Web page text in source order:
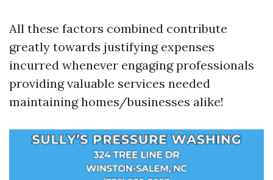
All these factors combined contribute
greatly towards justifying expenses
incurred whenever engaging professionals
providing valuable services needed
maintaining homes/businesses alike!